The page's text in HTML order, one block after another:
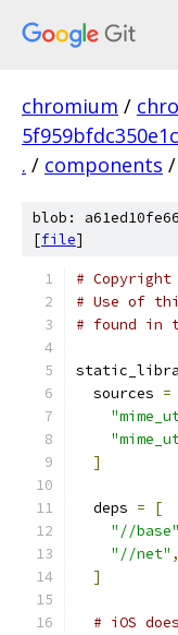
chromium /
. / components /
blob:
[file]
#
# Use of
# found in
  sources
=
]
  deps
=
[
"//base"
"//net" ,
]
# iOS